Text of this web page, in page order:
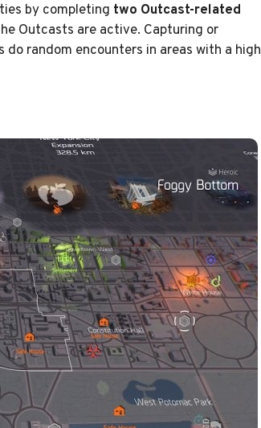
by completing two Outcast-related
Outcasts are active. Capturing or
random encounters in areas with a high